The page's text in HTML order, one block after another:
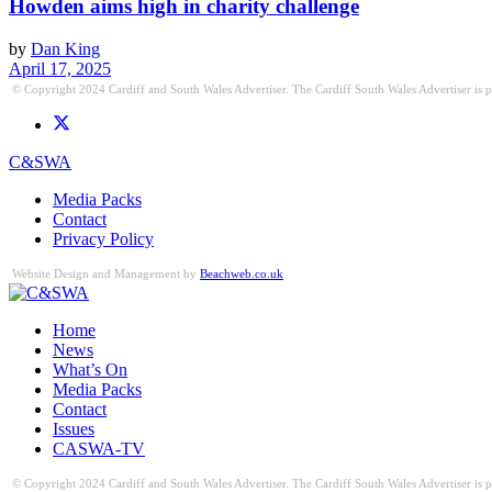
Howden aims high in charity challenge
by Dan King
April 17, 2025
© Copyright 2024 Cardiff and South Wales Advertiser. The Cardiff South Wales Advertiser
C&SWA
Media Packs
Contact
Privacy Policy
Website Design and Management by Beachweb.co.uk
Home
News
What’s On
Media Packs
Contact
Issues
CASWA-TV
© Copyright 2024 Cardiff and South Wales Advertiser. The Cardiff South Wales Advertiser